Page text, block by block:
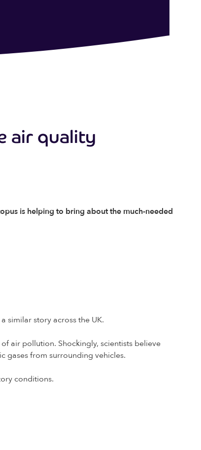
air quality
is helping to bring about the much-needed
a similar story across the UK.
air pollution. Shockingly, scientists believe
gases from surrounding vehicles.
conditions.